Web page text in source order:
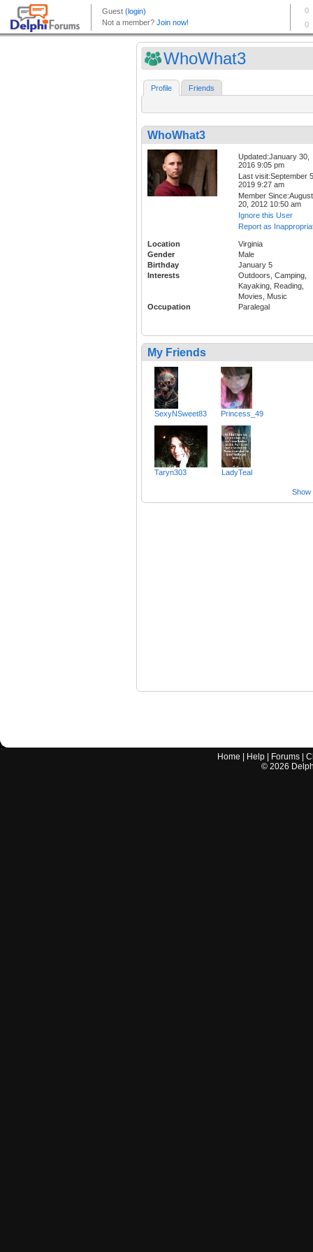
WhoWhat3
Profile Friends
WhoWhat3
Updated:January 30,
2016 9:05 pm
Last visit:September
2019 9:27 am
Member Since:August
20, 2012 10:50 am
Ignore this User
Report as
Location
Virginia
Gender
Male
Birthday
January 5
Interests
Outdoors, Camping,
Kayaking, Reading,
Movies, Music
Occupation
Paralegal
My Friends
SexyNSweet83 Princess_49
Taryn303 LadyTeal
Show
Home Help Forums |
© 2026